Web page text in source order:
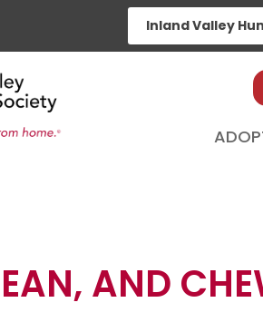
Inland Valley
AND